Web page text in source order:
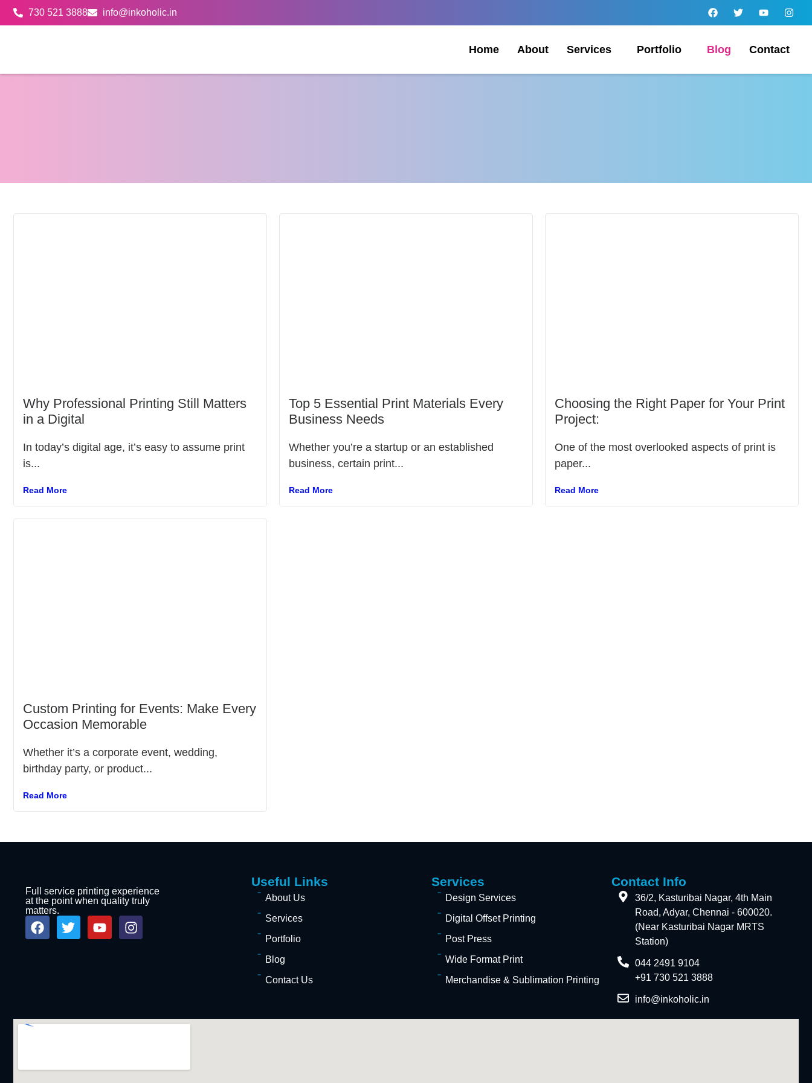
730 521 3888 info@inkoholic.in
Home About Services Portfolio Blog Contact
Why Professional Printing Still Matters
in a Digital
In today’s digital age, it’s easy to assume print
is...
Read More
Top 5 Essential Print Materials Every
Business Needs
Whether you’re a startup or an established
business, certain print...
Read More
Choosing the Right Paper for Your Print
Project:
One of the most overlooked aspects of print is
paper...
Read More
Custom Printing for Events: Make Every
Occasion Memorable
Whether it’s a corporate event, wedding,
birthday party, or product...
Read More
Full service printing experience
at the point when quality truly
matters.
Useful Links
About Us
Services
Portfolio
Blog
Contact Us
Services
Design Services
Digital Offset Printing
Post Press
Wide Format Print
Merchandise & Sublimation Printing
Contact Info
36/2, Kasturibai Nagar, 4th Main
Road, Adyar, Chennai - 600020.
(Near Kasturibai Nagar MRTS
Station)
044 2491 9104
+91 730 521 3888
info@inkoholic.in